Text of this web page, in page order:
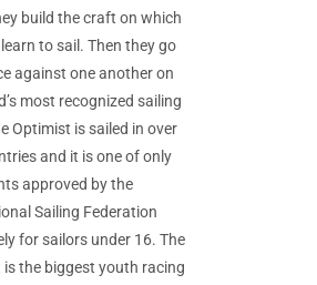
build the craft on which
to sail. Then they go
against one another on
most recognized sailing
Optimist is sailed in over
and it is one of only
approved by the
Sailing Federation
for sailors under 16. The
the biggest youth racing